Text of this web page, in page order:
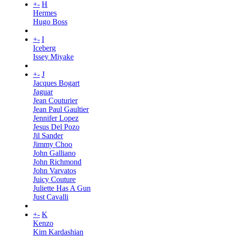
+- H
Hermes
Hugo Boss
+- I
Iceberg
Issey Miyake
+- J
Jacques Bogart
Jaguar
Jean Couturier
Jean Paul Gaultier
Jennifer Lopez
Jesus Del Pozo
Jil Sander
Jimmy Choo
John Galliano
John Richmond
John Varvatos
Juicy Couture
Juliette Has A Gun
Just Cavalli
+- K
Kenzo
Kim Kardashian